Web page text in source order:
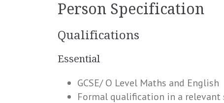
Person Specification
Qualifications
Essential
GCSE/ O Level Maths and English
Formal qualification in a relevant